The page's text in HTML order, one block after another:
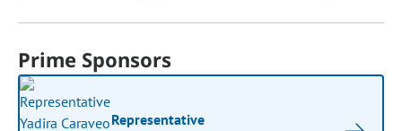
Prime Sponsors
Representative